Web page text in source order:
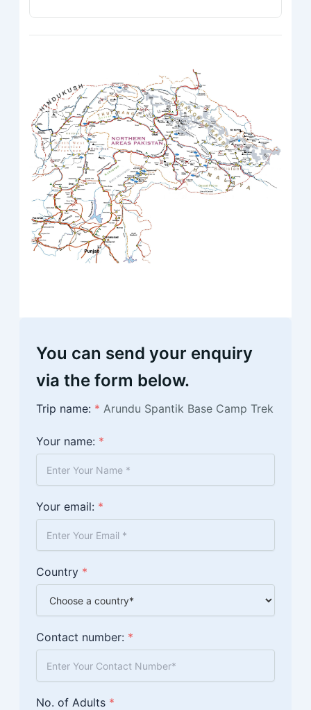
You can send your enquiry
via the form below.
Trip name: * Arundu Spantik Base Camp Trek
Your name: *
Your email: *
Country *
Contact number: *
No. of Adults *